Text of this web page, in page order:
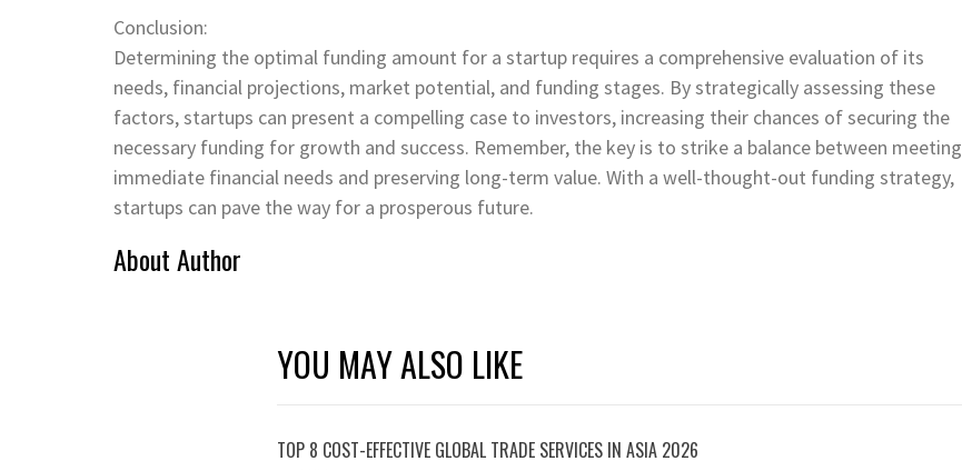
Conclusion:
Determining the optimal funding amount for a startup requires a comprehensive evaluation of its
needs, financial projections, market potential, and funding stages. By strategically assessing these
factors, startups can present a compelling case to investors, increasing their chances of securing the
necessary funding for growth and success. Remember, the key is to strike a balance between meeting
immediate financial needs and preserving long-term value. With a well-thought-out funding strategy,
startups can pave the way for a prosperous future.
About Author
YOU MAY ALSO LIKE
TOP 8 COST-EFFECTIVE GLOBAL TRADE SERVICES IN ASIA 2026